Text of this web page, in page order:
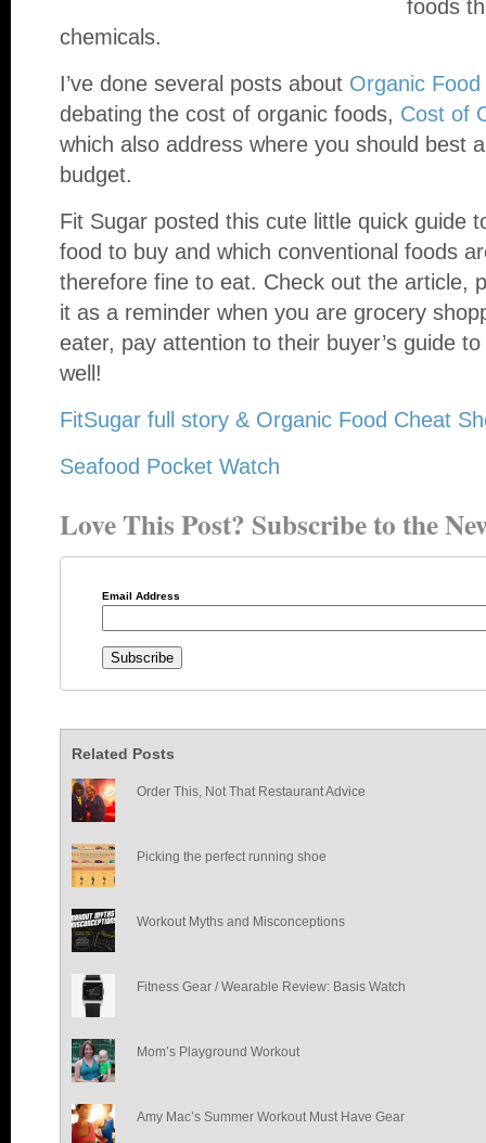
foods
chemicals.
I’ve done several posts about Organic
debating the cost of organic foods, Cost of
which also address where you should best
budget.
Fit Sugar posted this cute little quick guide
food to buy and which conventional foods
therefore fine to eat. Check out the article,
it as a reminder when you are grocery
eater, pay attention to their buyer’s guide
well!
FitSugar full story & Organic Food Cheat
Seafood Pocket Watch
Love This Post? Subscribe to the
Email Address
Related Posts
Order This, Not That Restaurant Advice
Picking the perfect running shoe
Workout Myths and Misconceptions
Fitness Gear / Wearable Review: Basis Watch
Mom’s Playground Workout
Amy Mac’s Summer Workout Must Have Gear